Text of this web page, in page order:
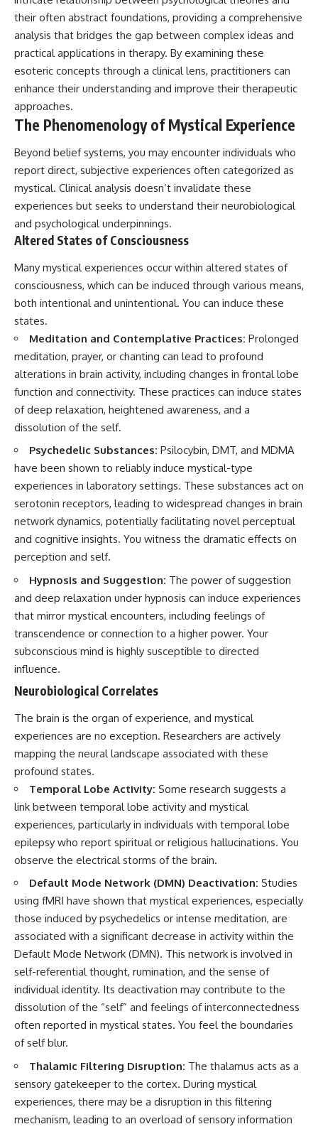
promising quick fixes.
If you've ever felt like your brain
never switches off, you're in the
right place.
▶ **Watch Next:**
The Hidden Reason You Always
Think People Are Mad at You
(Your Brain Is Trying to Protect
https://youtu.be/BtYRjIgiQlc
🔔 Subscribe for weekly
psychology deep dives:
https://www.youtube.com/@Un
sub_confirmation=1
#anxiety #mentalhealth
#rumination
#defaultmodenetwork
#racingthoughts #mindfulness
#selfawareness #stress
#selfcompassion #brainhealth
#emotionalhealth #innerpeace
their often abstract foundations, providing a comprehensive
analysis that bridges the gap between complex ideas and
practical applications in therapy. By examining these
esoteric concepts through a clinical lens, practitioners can
enhance their understanding and improve their therapeutic
approaches.
The Phenomenology of Mystical Experience
Beyond belief systems, you may encounter individuals who
report direct, subjective experiences often categorized as
mystical. Clinical analysis doesn’t invalidate these
experiences but seeks to understand their neurobiological
and psychological underpinnings.
Altered States of Consciousness
Many mystical experiences occur within altered states of
consciousness, which can be induced through various means,
both intentional and unintentional. You can induce these
states.
Meditation and Contemplative Practices: Prolonged
meditation, prayer, or chanting can lead to profound
alterations in brain activity, including changes in frontal lobe
function and connectivity. These practices can induce states
of deep relaxation, heightened awareness, and a
dissolution of the self.
Psychedelic Substances: Psilocybin, DMT, and MDMA
have been shown to reliably induce mystical-type
experiences in laboratory settings. These substances act on
serotonin receptors, leading to widespread changes in brain
network dynamics, potentially facilitating novel perceptual
and cognitive insights. You witness the dramatic effects on
perception and self.
Hypnosis and Suggestion: The power of suggestion
and deep relaxation under hypnosis can induce experiences
that mirror mystical encounters, including feelings of
transcendence or connection to a higher power. Your
subconscious mind is highly susceptible to directed
influence.
Neurobiological Correlates
The brain is the organ of experience, and mystical
experiences are no exception. Researchers are actively
mapping the neural landscape associated with these
profound states.
Temporal Lobe Activity: Some research suggests a
link between temporal lobe activity and mystical
experiences, particularly in individuals with temporal lobe
epilepsy who report spiritual or religious hallucinations. You
observe the electrical storms of the brain.
Default Mode Network (DMN) Deactivation: Studies
using fMRI have shown that mystical experiences, especially
those induced by psychedelics or intense meditation, are
associated with a significant decrease in activity within the
Default Mode Network (DMN). This network is involved in
self-referential thought, rumination, and the sense of
individual identity. Its deactivation may contribute to the
dissolution of the “self” and feelings of interconnectedness
often reported in mystical states. You feel the boundaries
of self blur.
Thalamic Filtering Disruption: The thalamus acts as a
sensory gatekeeper to the cortex. During mystical
experiences, there may be a disruption in this filtering
mechanism, leading to an overload of sensory information